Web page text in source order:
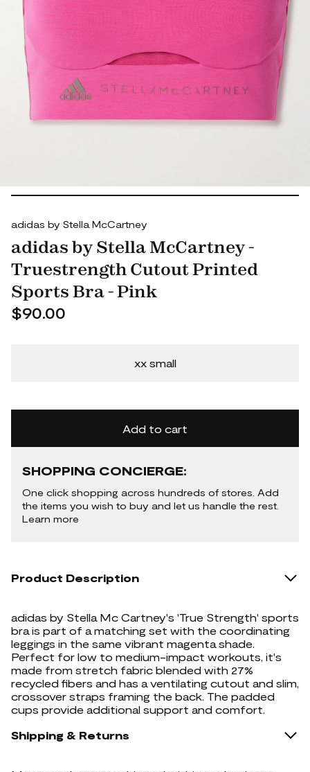
adidas by Stella McCartney
adidas by Stella McCartney -
Truestrength Cutout Printed
Sports Bra - Pink
$90.00
xx small
Add to cart
SHOPPING CONCIERGE:
One click shopping across hundreds of stores. Add
the items you wish to buy and let us handle the rest.
Learn more
Product Description
adidas by Stella Mc Cartney's 'True Strength' sports
bra is part of a matching set with the coordinating
leggings in the same vibrant magenta shade.
Perfect for low to medium-impact workouts, it's
made from stretch fabric blended with 27%
recycled fibers and has a ventilating cutout and slim,
crossover straps framing the back. The padded
cups provide additional support and comfort.
Shipping & Returns